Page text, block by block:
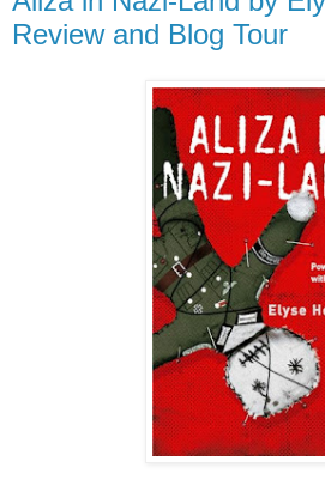
Review and Blog Tour